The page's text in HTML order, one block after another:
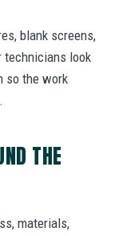
blank screens,
technicians look
so the work
THE
materials,